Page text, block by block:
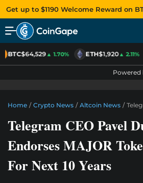
Get up to $1190 Welcome Reward on
BTC$64,529▲ 1.70% ETH$1,920▲ 2.11%
Powered
Home / Crypto News / Altcoin News /
Telegram CEO Pavel
Endorses MAJOR
For Next 10 Years